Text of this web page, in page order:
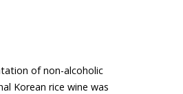
of non-alcoholic
Korean rice wine was